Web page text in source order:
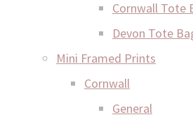
Cornwall Tote
Devon Tote
Mini Framed Prints
Cornwall
General